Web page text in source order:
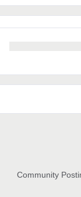
Community